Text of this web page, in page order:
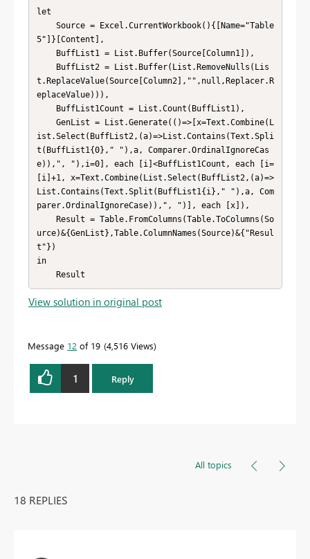
let
5"]}[Content],
t.ReplaceValue(Source[Column2],"",null,Replacer.R
eplaceValue))),
ist.Select(BuffList2,(a)=>List.Contains(Text.Spli
t(BuffList1{0}," "),a, Comparer.OrdinalIgnoreCas
e)),", "),i=0], each [i]<BuffList1Count, each [i=
[i]+1, x=Text.Combine(List.Select(BuffList2,(a)=>
List.Contains(Text.Split(BuffList1{i}," "),a, Com
parer.OrdinalIgnoreCase)),", ")], each [x]),
urce)&{GenList},Table.ColumnNames(Source)&{"Resul
t"})
in
    Result
View solution in original post
Message 12 of 19 4,516 Views
1 Reply
All topics
18 REPLIES